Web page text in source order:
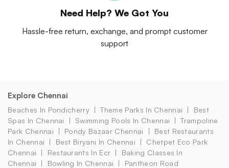
Need Help? We Got You
Hassle-free return, exchange, and prompt customer
support
Explore Chennai
Beaches In Pondicherry Theme Parks In Chennai
Best
Spas In Chennai
Swimming Pools In Chennai
Trampoline
Park Chennai
Pondy Bazaar Chennai
Best Restaurants
In Chennai
Best Biryani In Chennai
Chetpet Eco Park
Chennai
Restaurants In Ecr
Baking Classes In
Chennai
Bowling In Chennai
Pantheon Road